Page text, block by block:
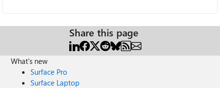
Share this page
What's new
Surface Pro
Surface Laptop